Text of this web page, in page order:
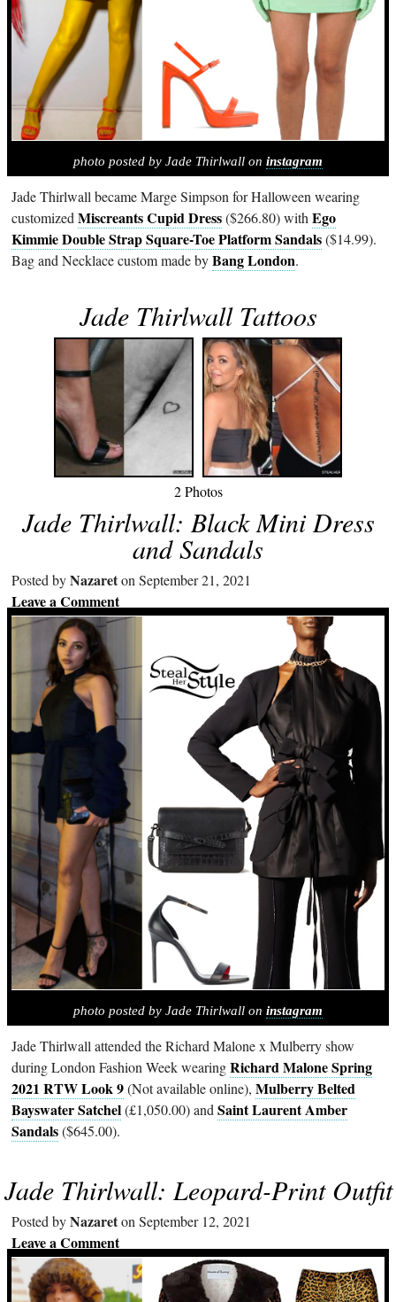
photo posted by Jade Thirlwall on instagram
Jade Thirlwall became Marge Simpson for Halloween wearing
customizedMiscreants Cupid Dress($266.80) withEgo
Kimmie Double Strap Square-Toe Platform Sandals($14.99).
Bag and Necklace custom made byBang London.
Jade Thirlwall Tattoos
2 Photos
Jade Thirlwall: Black Mini Dress
and Sandals
Posted byNazareton September 21, 2021
Leave a Comment
photo posted by Jade Thirlwall on instagram
Jade Thirlwall attended the Richard Malone x Mulberry show
during London Fashion Week wearingRichard Malone Spring
2021 RTW Look 9(Not available online),Mulberry Belted
Bayswater Satchel(£1,050.00) andSaint Laurent Amber
Sandals($645.00).
Jade Thirlwall: Leopard-Print Outfit
Posted byNazareton September 12, 2021
Leave a Comment